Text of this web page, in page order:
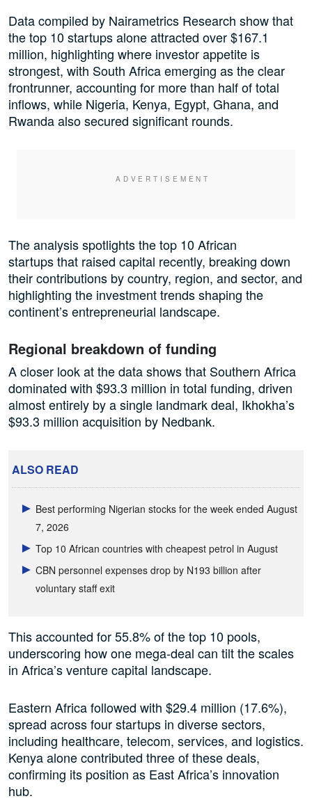
Data compiled by Nairametrics Research show that
the top 10 startups alone attracted over $167.1
million, highlighting where investor appetite is
strongest, with South Africa emerging as the clear
frontrunner, accounting for more than half of total
inflows, while Nigeria, Kenya, Egypt, Ghana, and
Rwanda also secured significant rounds.
The analysis spotlights the top 10 African
startups that raised capital recently, breaking down
their contributions by country, region, and sector, and
highlighting the investment trends shaping the
continent’s entrepreneurial landscape.
Regional breakdown of funding
A closer look at the data shows that Southern Africa
dominated with $93.3 million in total funding, driven
almost entirely by a single landmark deal, Ikhokha’s
$93.3 million acquisition by Nedbank.
ALSO READ
Best performing Nigerian stocks for the week ended August
7, 2026
Top 10 African countries with cheapest petrol in August
CBN personnel expenses drop by N193 billion after
voluntary staff exit
This accounted for 55.8% of the top 10 pools,
underscoring how one mega-deal can tilt the scales
in Africa’s venture capital landscape.
Eastern Africa followed with $29.4 million (17.6%),
spread across four startups in diverse sectors,
including healthcare, telecom, services, and logistics.
Kenya alone contributed three of these deals,
confirming its position as East Africa’s innovation
hub.